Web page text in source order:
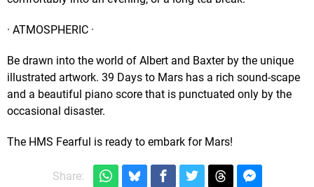
· ATMOSPHERIC ·
Be drawn into the world of Albert and Baxter by the unique
illustrated artwork. 39 Days to Mars has a rich sound-scape
and a beautiful piano score that is punctuated only by the
occasional disaster.
The HMS Fearful is ready to embark for Mars!
Share: